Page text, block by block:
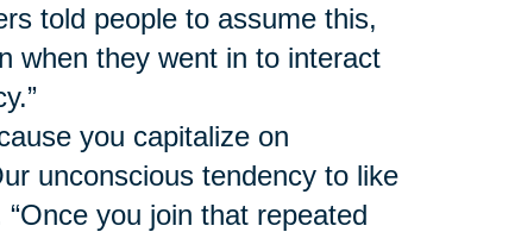
told people to assume this,
when they went in to interact
you capitalize on
unconscious tendency to like
you join that repeated